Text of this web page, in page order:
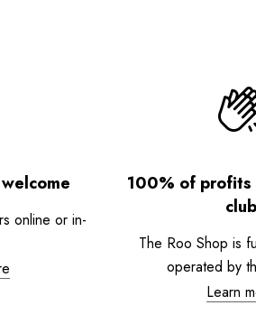
online or in-
100% of profits
club
The Roo Shop is
operated by
Learn